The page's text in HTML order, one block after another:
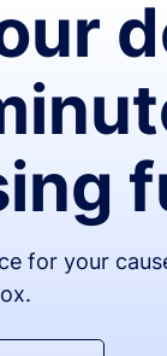
for your